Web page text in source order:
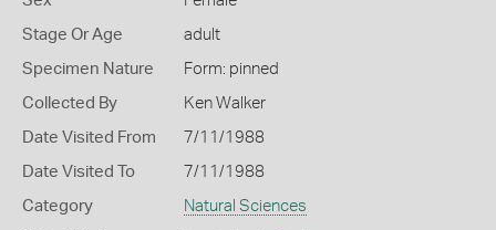
Stage Or Age adult
Specimen Nature Form: pinned
Collected By Ken Walker
Date Visited From 7/11/1988
Date Visited To 7/11/1988
Category Natural Sciences